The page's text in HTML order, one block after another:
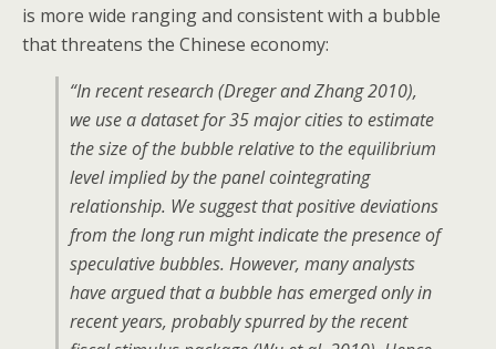
is more wide ranging and consistent with a bubble
that threatens the Chinese economy:
“In recent research (Dreger and Zhang 2010),
we use a dataset for 35 major cities to estimate
the size of the bubble relative to the equilibrium
level implied by the panel cointegrating
relationship. We suggest that positive deviations
from the long run might indicate the presence of
speculative bubbles. However, many analysts
have argued that a bubble has emerged only in
recent years, probably spurred by the recent